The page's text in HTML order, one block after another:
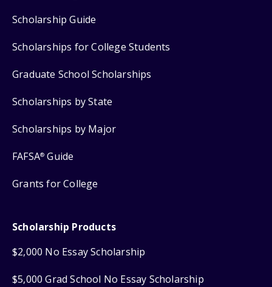
Scholarship Guide
Scholarships for College Students
Graduate School Scholarships
Scholarships by State
Scholarships by Major
FAFSA® Guide
Grants for College
Scholarship Products
$2,000 No Essay Scholarship
$5,000 Grad School No Essay Scholarship